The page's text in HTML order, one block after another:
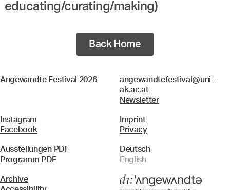
educating/curating/making)
Back Home
Angewandte Festival 2026
angewandtefestival@uni-
ak.ac.at
Newsletter
Instagram
Facebook
Imprint
Privacy
Ausstellungen PDF
Programm PDF
Deutsch
English
Archive